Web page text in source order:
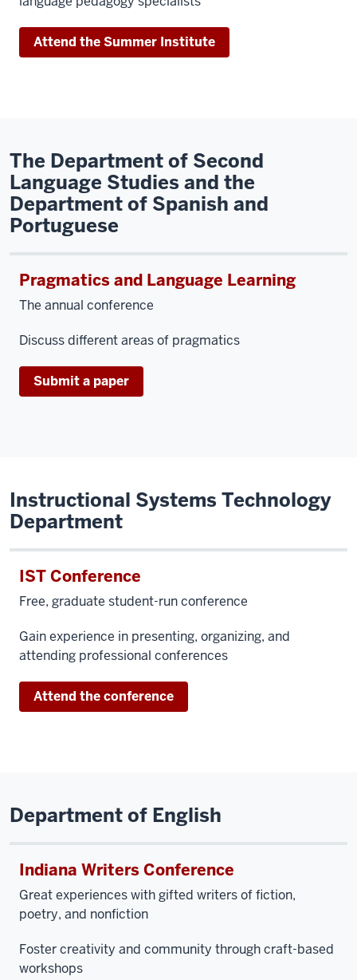
Attend the Summer Institute
The Department of Second
Language Studies and the
Department of Spanish and
Portuguese
Pragmatics and Language Learning
The annual conference
Discuss different areas of pragmatics
Submit a paper
Instructional Systems Technology
Department
IST Conference
Free, graduate student-run conference
Gain experience in presenting, organizing, and
attending professional conferences
Attend the conference
Department of English
Indiana Writers Conference
Great experiences withgifted writers of fiction,
poetry, and nonfiction
Foster creativity and community through craft-based
workshops